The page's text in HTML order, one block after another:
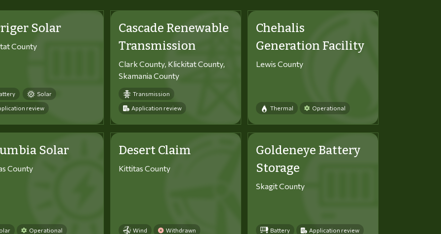
Solar
County
Solar
review
Cascade Renewable
Transmission
Clark County, Klickitat County,
Skamania County
Transmission
Application review
Chehalis
Generation Facility
Lewis County
Thermal Operational
Solar
County
Operational
Desert Claim
Kittitas County
Wind Withdrawn
Goldeneye Battery
Storage
Skagit County
Battery Application review